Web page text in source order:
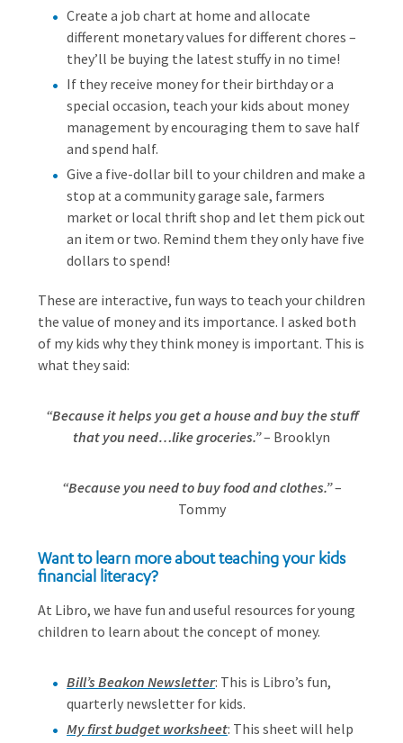
Create a job chart at home and allocate
different monetary values for different chores –
they’ll be buying the latest stuffy in no time!
If they receive money for their birthday or a
special occasion, teach your kids about money
management by encouraging them to save half
and spend half.
Give a five-dollar bill to your children and make a
stop at a community garage sale, farmers
market or local thrift shop and let them pick out
an item or two. Remind them they only have five
dollars to spend!
These are interactive, fun ways to teach your children
the value of money and its importance. I asked both
of my kids why they think money is important. This is
what they said:
“Because it helps you get a house and buy the stuff
that you need…like groceries.”– Brooklyn
“Because you need to buy food and clothes.”–
Tommy
Want to learn more about teaching your kids
financial literacy?
At Libro, we have fun and useful resources for young
children to learn about the concept of money.
Bill’s Beakon Newsletter: This is Libro’s fun,
quarterly newsletter for kids.
My first budget worksheet: This sheet will help